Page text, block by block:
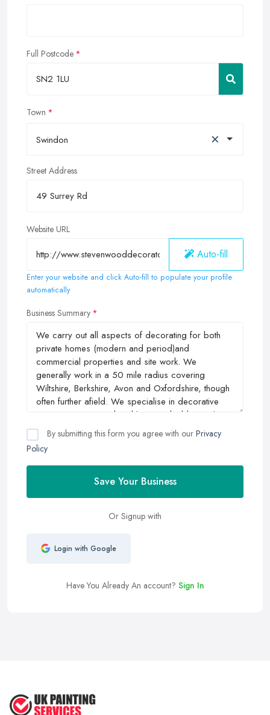
Full Postcode
Town
Swindon ×
Street Address
Website URL
Auto-fill
Enter your website and click Auto-fill to populate your profile
automatically
Business Summary
By submitting this form you agree with our Privacy
Policy
Save Your Business
Or Signup with
Login with Google
Have You Already An account? Sign In